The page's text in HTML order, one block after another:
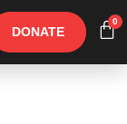
DONATE
0